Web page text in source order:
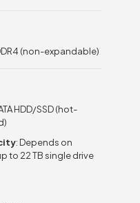
(non-expandable)
HDD/SSD (hot-
: Depends on
to 22 TB single drive